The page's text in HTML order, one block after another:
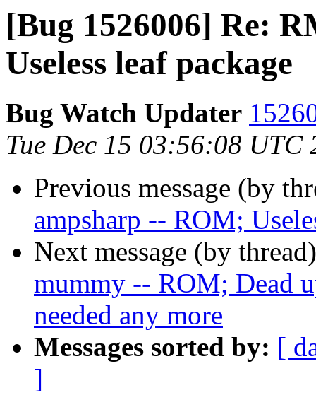
[Bug 1526006] Re:
Useless leaf package
Bug Watch Updater
Tue Dec 15 03:56:08 UTC
Previous message (by
ampsharp -- ROM;
Next message (by
mummy -- ROM; Dead
needed any more
Messages sorted by: [
]